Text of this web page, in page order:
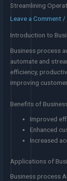
Streamlining
Leave a Comment /
Introduction to
Business process
automate and
efficiency,
improving
Benefits of
Improved
Enhanced
Increased
Applications of
Business process